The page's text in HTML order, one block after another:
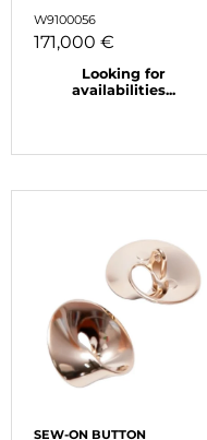
W9100056
171,000 €
Looking for
availabilities...
SEW-ON BUTTON